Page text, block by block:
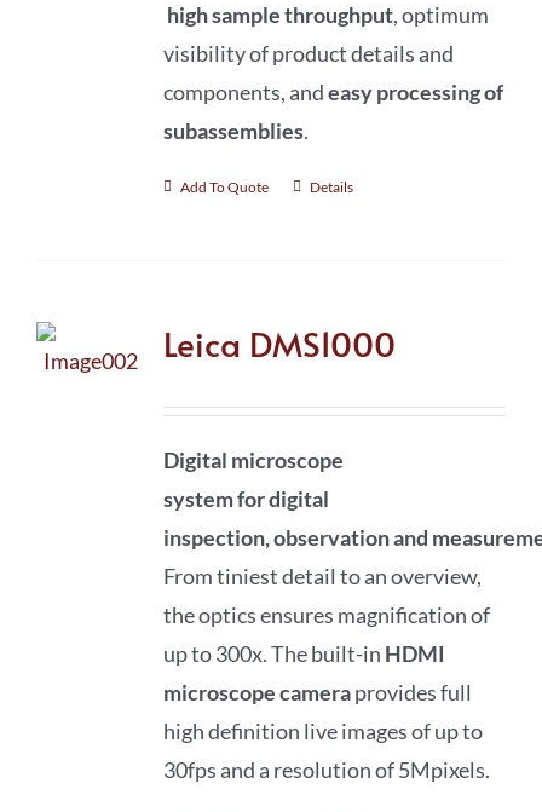
high sample throughput, optimum
visibility of product details and
components, andeasy processing of
subassemblies.
Add To Quote Details
Leica DMS1000
Digital microscope
systemfordigital
inspection,observationand
From tiniest detail to an overview,
the optics ensures magnification of
up to 300x. The built-in HDMI
microscope cameraprovides full
high definition live images of up to
30fps and a resolution of 5Mpixels.